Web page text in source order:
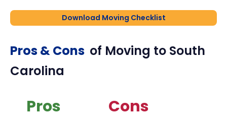
Download Moving Checklist
Pros & Cons of Moving to South
Carolina
Pros Cons